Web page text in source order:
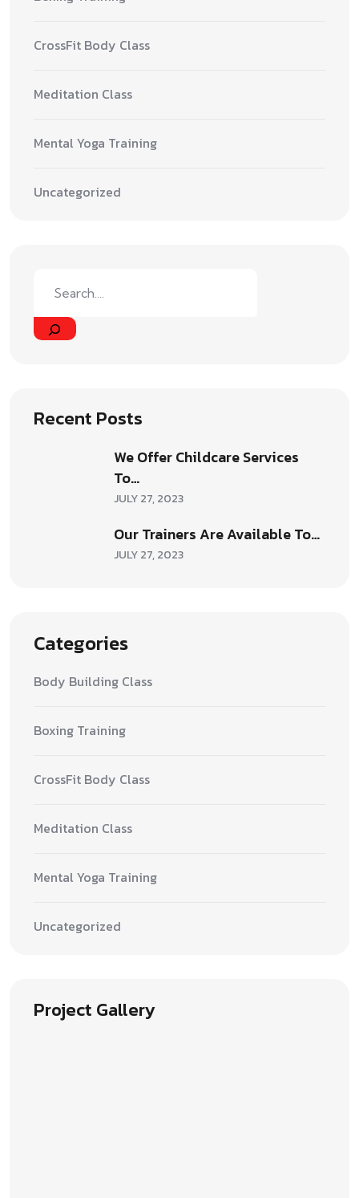
CrossFit Body Class
Meditation Class
Mental Yoga Training
Uncategorized
Recent Posts
We Offer Childcare Services
To…
JULY 27, 2023
Our Trainers Are Available To…
JULY 27, 2023
Categories
Body Building Class
Boxing Training
CrossFit Body Class
Meditation Class
Mental Yoga Training
Uncategorized
Project Gallery